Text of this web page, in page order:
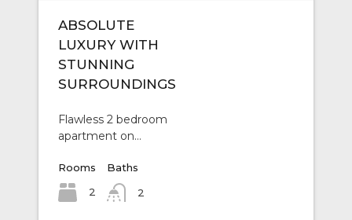
ABSOLUTE
LUXURY WITH
STUNNING
SURROUNDINGS
Flawless 2 bedroom
apartment on…
Rooms
2
Baths
2